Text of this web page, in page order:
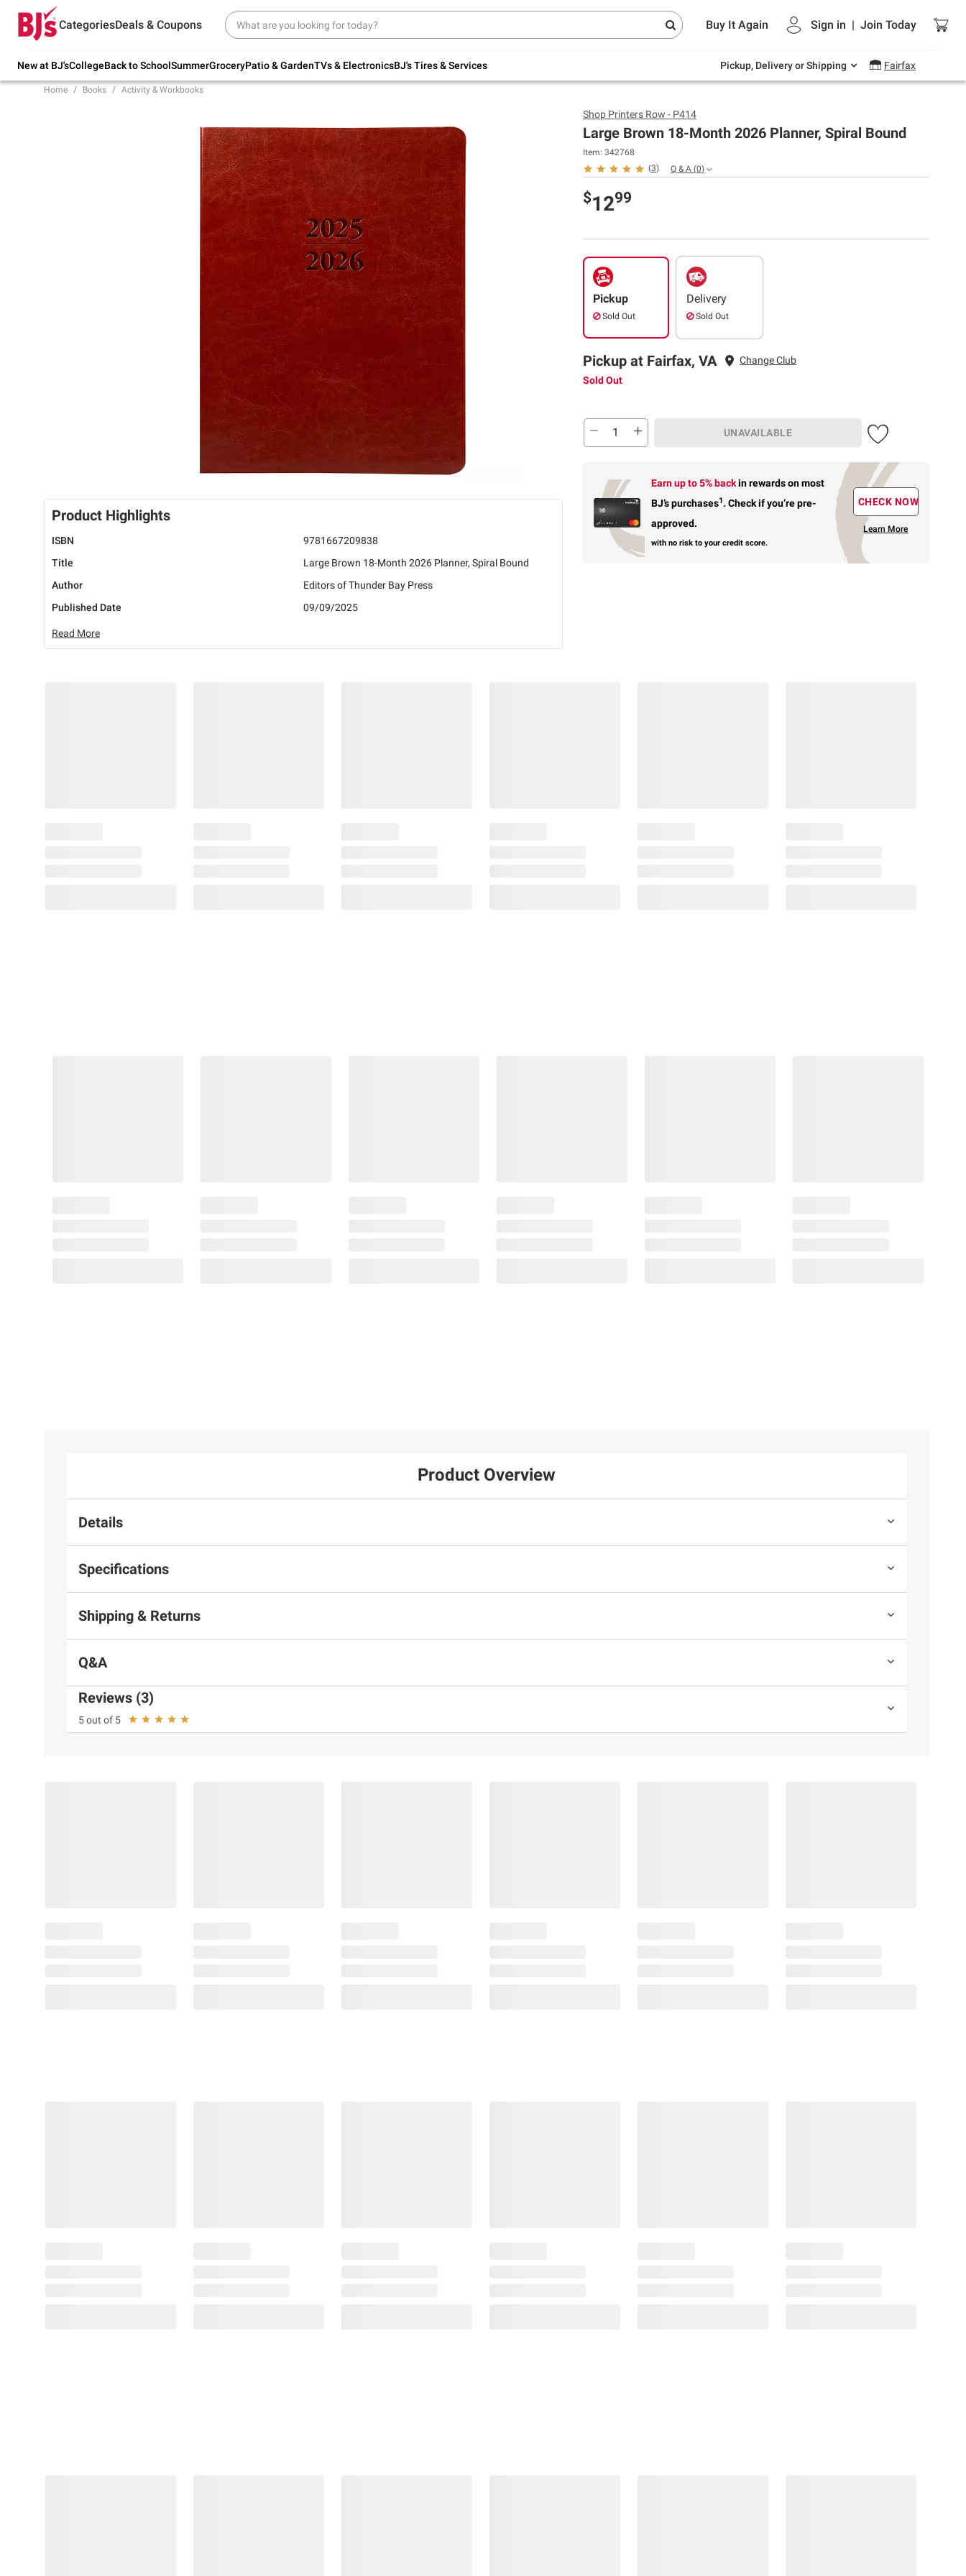
CategoriesDeals & Coupons Buy It Again Sign in | Join Today
New at BJ'sCollegeBack to SchoolSummerGroceryPatio & GardenTVs & ElectronicsBJ's Tires & Services Pickup, Delivery or Shipping Fairfax
Try our top member favorites for back to
school.
Up to 30% off indoor furniture + FREE same-
Endless summer deals on grocery, essentials
and outdoor.
Home Books Activity & Workbooks
Product Highlights
ISBN
9781667209838
Title
Large Brown 18-Month 2026 Planner, Spiral Bound
Author
Editors of Thunder Bay Press
Published Date
09/09/2025
Read More
Shop Printers Row - P414
Large Brown 18-Month 2026 Planner, Spiral Bound
Item: 342768
(3) Q & A (0)
$1299
Pickup
Sold Out
Delivery
Sold Out
Pickup at Fairfax, VA
Change Club
Sold Out
UNAVAILABLE
Earn up to 5% backin rewardson most
BJ’s purchases1. Check if you’re pre-
approved.
with no risk to your credit score.
CHECK NOW
Learn More
Product Overview
Details
Specifications
Shipping & Returns
Q&A
Reviews (3)
5 out of 5